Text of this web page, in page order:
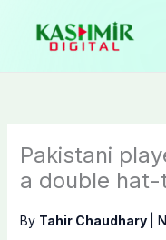
content
Pakistani
a double
By Tahir Chaudhary